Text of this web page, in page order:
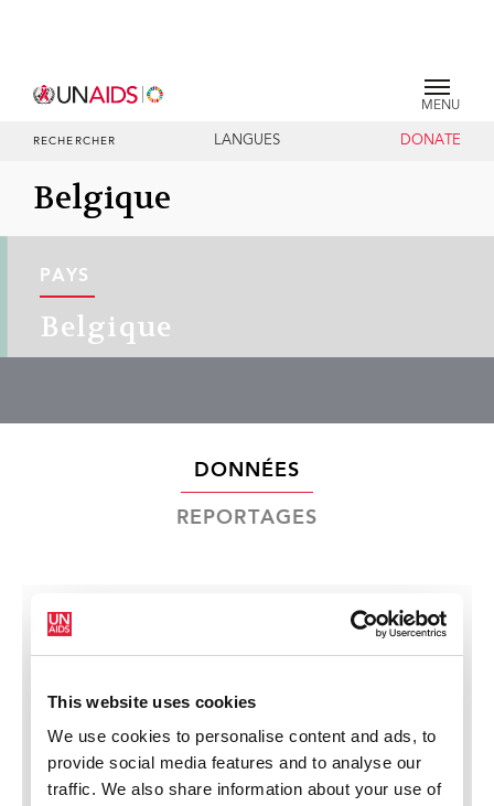
MENU
RECHERCHER LANGUES DONATE
Belgique
PAYS
Belgique
DONNÉES
REPORTAGES